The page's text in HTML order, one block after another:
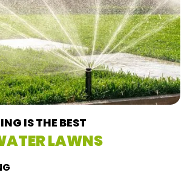
IS THE BEST
LAWNS